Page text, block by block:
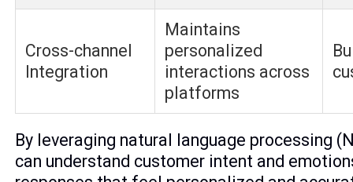
Cross-channel
Integration
Maintains
personalized
interactions across
platforms
By leveraging natural language processing
can understand customer intent and